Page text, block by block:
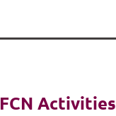
FCN Activities